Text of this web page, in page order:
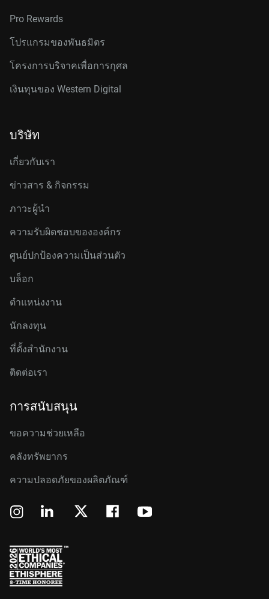
Pro Rewards
โปรแกรมของพันธมิตร
โครงการบริจาคเพื่อการกุศล
เงินทุนของ Western Digital
บริษัท
เกี่ยวกับเรา
ข่าวสาร & กิจกรรม
ภาวะผู้นำ
ความรับผิดชอบขององค์กร
ศูนย์ปกป้องความเป็นส่วนตัว
บล็อก
ตำแหน่งงาน
นักลงทุน
ที่ตั้งสำนักงาน
ติดต่อเรา
การสนับสนุน
ขอความช่วยเหลือ
คลังทรัพยากร
ความปลอดภัยของผลิตภัณฑ์